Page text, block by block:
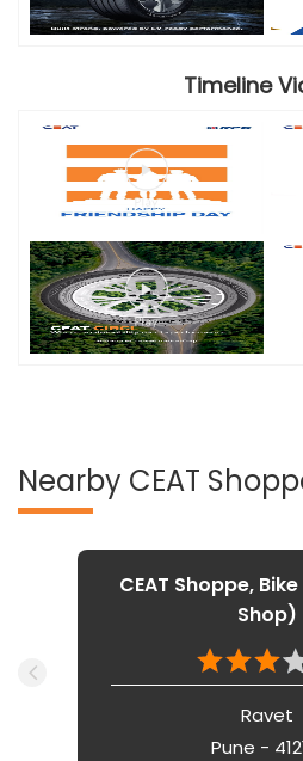
Timeline
Nearby CEAT
CEAT Shoppe,
Shop)
Ravet
Pune -